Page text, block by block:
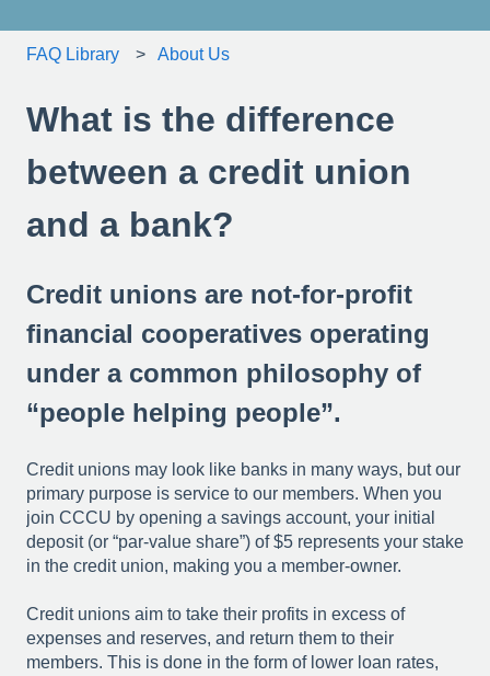
FAQ Library About Us
What is the difference
between a credit union
and a bank?
Credit unions are not-for-profit
financial cooperatives operating
under a common philosophy of
“people helping people”.
Credit unions may look like banks in many ways, but our
primary purpose is service to our members. When you
join CCCU by opening a savings account, your initial
deposit (or “par-value share”) of $5 represents your stake
in the credit union, making you a member-owner.
Credit unions aim to take their profits in excess of
expenses and reserves, and return them to their
members. This is done in the form of lower loan rates,